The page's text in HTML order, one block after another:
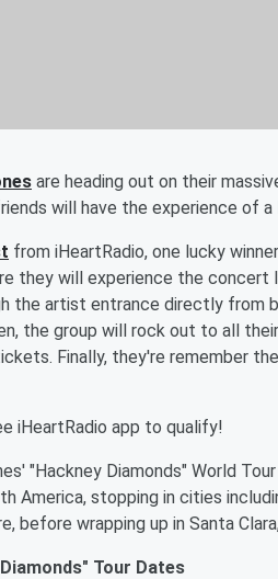
are heading out on their
will have the experience of
from iHeartRadio, one lucky
they will experience the
the artist entrance directly from
the group will rock out to all
Finally, they're remember
iHeartRadio app to qualify!
"Hackney Diamonds" World
America, stopping in cities
before wrapping up in Santa
Tour Dates